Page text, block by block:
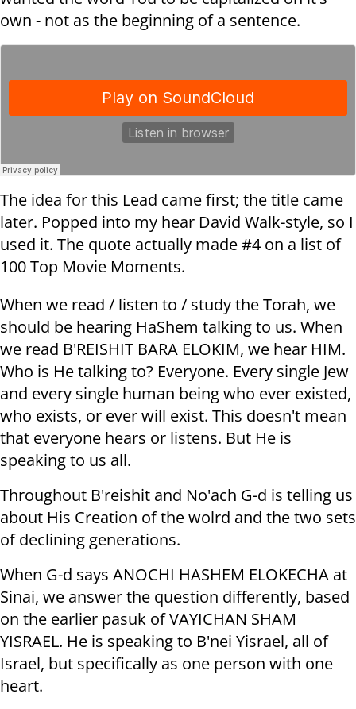
own - not as the beginning of a sentence.
The idea for this Lead came first; the title came
later. Popped into my hear David Walk-style, so I
used it. The quote actually made #4 on a list of
100 Top Movie Moments.
When we read / listen to / study the Torah, we
should be hearing HaShem talking to us. When
we read B'REISHIT BARA ELOKIM, we hear HIM.
Who is He talking to? Everyone. Every single Jew
and every single human being who ever existed,
who exists, or ever will exist. This doesn't mean
that everyone hears or listens. But He is
speaking to us all.
Throughout B'reishit and No'ach G-d is telling us
about His Creation of the wolrd and the two sets
of declining generations.
When G-d says ANOCHI HASHEM ELOKECHA at
Sinai, we answer the question differently, based
on the earlier pasuk of VAYICHAN SHAM
YISRAEL. He is speaking to B'nei Yisrael, all of
Israel, but specifically as one person with one
heart.